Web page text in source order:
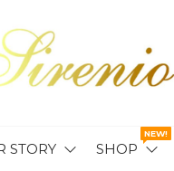
STORY SHOP
NEW!